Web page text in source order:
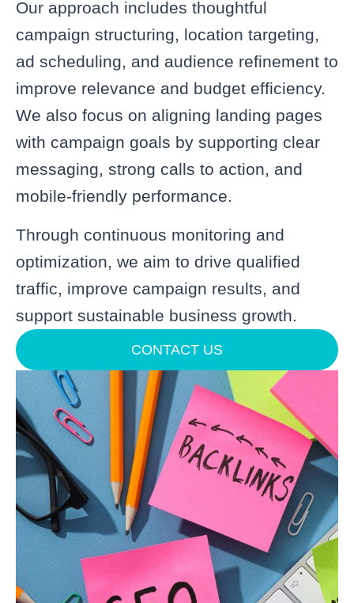
Our approach includes thoughtful
campaign structuring, location targeting,
ad scheduling, and audience refinement to
improve relevance and budget efficiency.
We also focus on aligning landing pages
with campaign goals by supporting clear
messaging, strong calls to action, and
mobile-friendly performance.
Through continuous monitoring and
optimization, we aim to drive qualified
traffic, improve campaign results, and
support sustainable business growth.
CONTACT US